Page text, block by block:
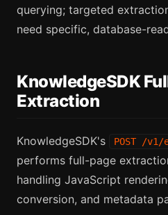
querying; targeted
need specific, database-
KnowledgeSDK
Extraction
KnowledgeSDK's POST /
performs full-page
handling JavaScript
conversion, and metadata